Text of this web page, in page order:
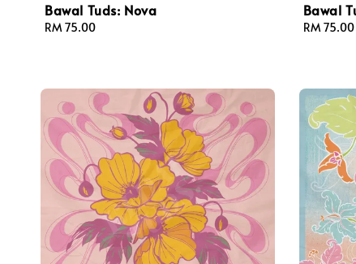
Bawal Tuds: Nova
Regular
RM 75.00
Bawal
Regular
RM 75.00